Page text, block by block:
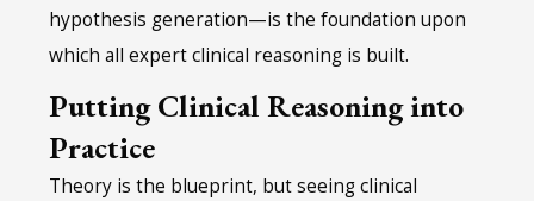
hypothesis generation—is the foundation upon
which all expert clinical reasoning is built.
Putting Clinical Reasoning into
Practice
Theory is the blueprint, but seeing clinical